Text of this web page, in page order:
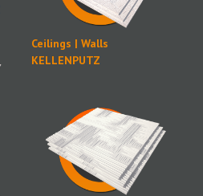
Ceilings | Walls
KELLENPUTZ